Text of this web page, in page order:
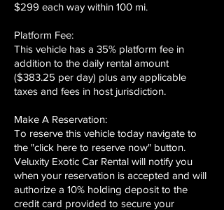
$299 each way within 100 mi.
Platform Fee:
This vehicle has a 35% platform fee in
addition to the daily rental amount
($383.25 per day) plus any applicable
taxes and fees in host jurisdiction.
Make A Reservation:
To reserve this vehicle today navigate to
the "click here to reserve now" button.
Veluxity Exotic Car Rental will notify you
when your reservation is accepted and will
authorize a 10% holding deposit to the
credit card provided to secure your